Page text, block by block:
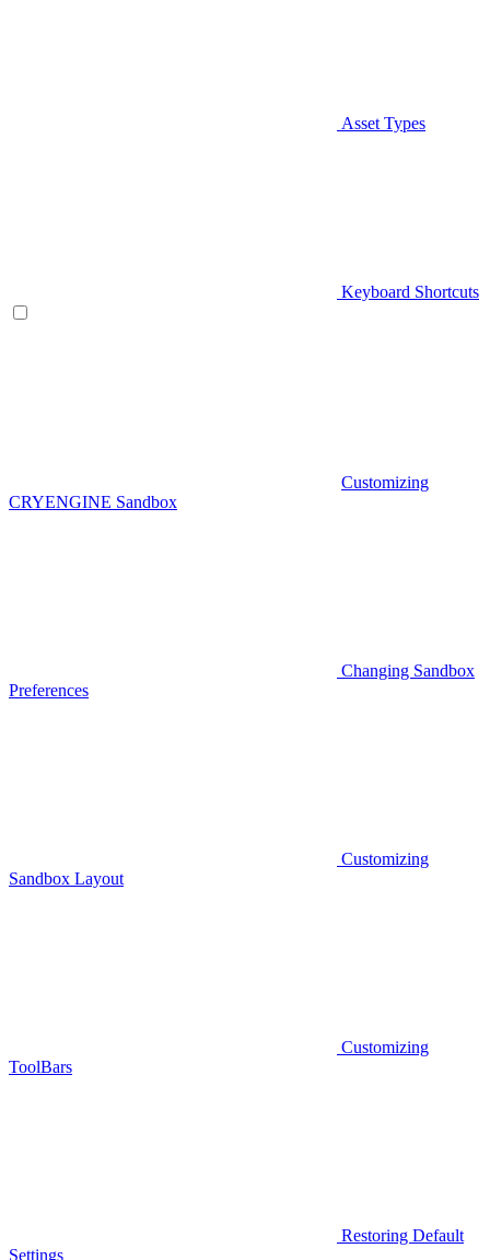
Asset Types
Keyboard Shortcuts
Customizing
CRYENGINE Sandbox
Changing Sandbox
Preferences
Customizing
Sandbox Layout
Customizing
ToolBars
Restoring Default
Settings